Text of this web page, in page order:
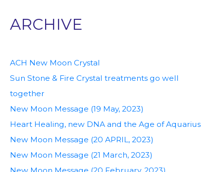
ARCHIVE
ACH New Moon Crystal
Sun Stone & Fire Crystal treatments go well
together
New Moon Message (19 May, 2023)
Heart Healing, new DNA and the Age of Aquarius
New Moon Message (20 APRIL, 2023)
New Moon Message (21 March, 2023)